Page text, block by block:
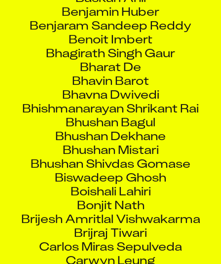
Benjaram Sandeep Reddy
Benoit Imbert
Bhagirath Singh Gaur
Bharat De
Bhavin Barot
Bhavna Dwivedi
Bhishmanarayan Shrikant Rai
Bhushan Bagul
Bhushan Dekhane
Bhushan Mistari
Bhushan Shivdas Gomase
Biswadeep Ghosh
Boishali Lahiri
Bonjit Nath
Brijesh Amritlal Vishwakarma
Brijraj Tiwari
Carlos Miras Sepulveda
Carwyn Leung